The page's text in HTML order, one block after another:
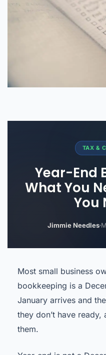
TAX &
Year-End
What You
You
Jimmie Needles
Most small business
bookkeeping is a
January arrives and
they don’t have ready,
them.